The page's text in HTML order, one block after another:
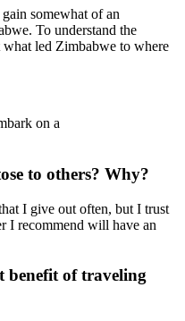
somewhat of an
To understand the
what led Zimbabwe to where
on a
to others? Why?
I give out often, but I trust
I recommend will have an
benefit of traveling